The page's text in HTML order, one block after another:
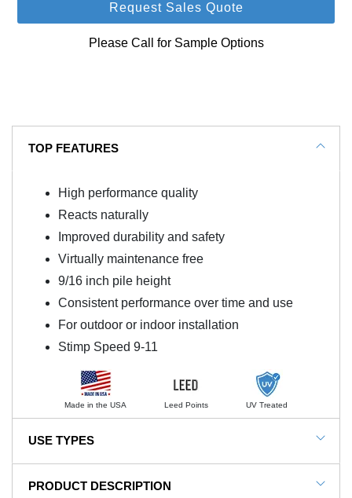
Request Sales Quote
Please Call for Sample Options
TOP FEATURES
High performance quality
Reacts naturally
Improved durability and safety
Virtually maintenance free
9/16 inch pile height
Consistent performance over time and use
For outdoor or indoor installation
Stimp Speed 9-11
Made in the USA Leed Points UV Treated
USE TYPES
Golf, Putting Greens, Chipping, Residential, Indoor or
PRODUCT DESCRIPTION